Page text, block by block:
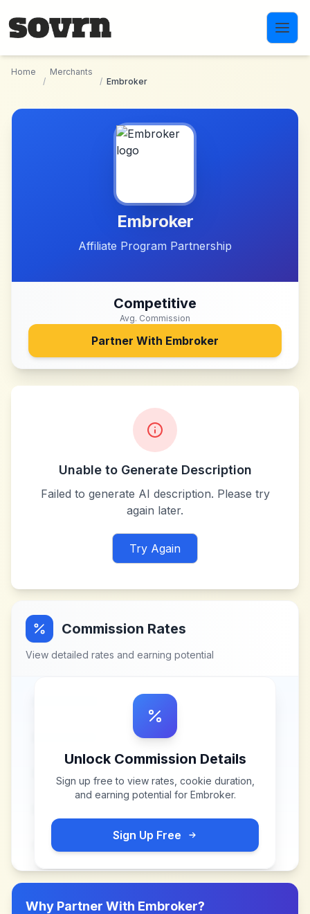
Home
/
Merchants
/ Embroker
Embroker
Affiliate Program Partnership
Competitive
Avg. Commission
Partner With Embroker
Unable to Generate Description
Failed to generate AI description. Please try
again later.
Try Again
Commission Rates
View detailed rates and earning potential
Unlock Commission Details
Sign up free to view rates, cookie duration,
and earning potential for Embroker.
Sign Up Free
Why Partner With Embroker?